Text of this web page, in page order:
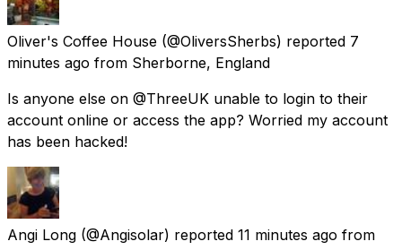
Oliver's Coffee House (@OliversSherbs) reported 7
minutes ago from Sherborne, England
Is anyone else on @ThreeUK unable to login to their
account online or access the app? Worried my account
has been hacked!
Angi Long (@Angisolar) reported 11 minutes ago from